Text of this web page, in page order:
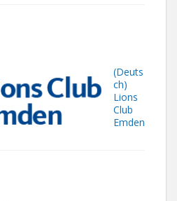
(Deuts
ch)
Lions
Club
Emden